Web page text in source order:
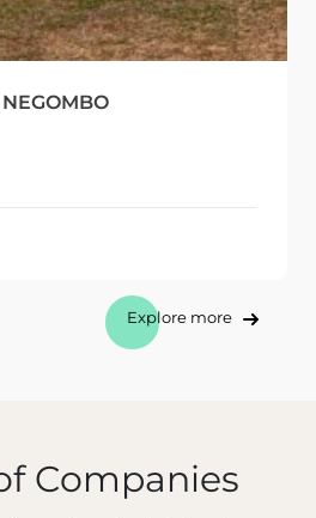
Explore more
Companies